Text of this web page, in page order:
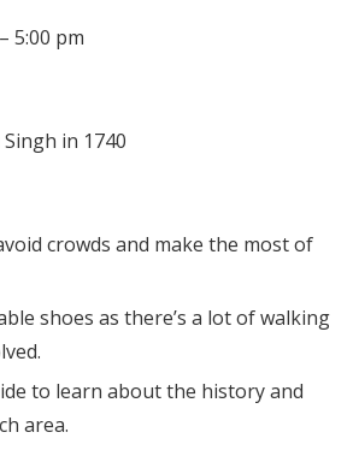
5:00 pm
Singh in 1740
crowds and make the most of
shoes as there’s a lot of walking
to learn about the history and
area.